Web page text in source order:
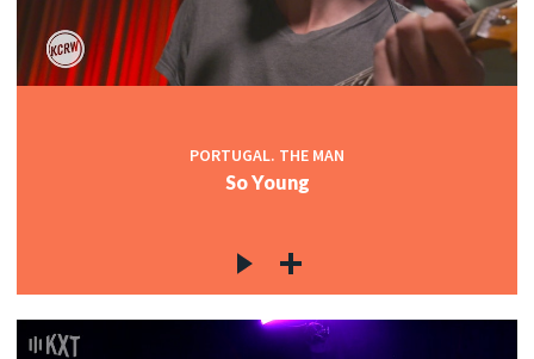
PORTUGAL. THE MAN
So Young